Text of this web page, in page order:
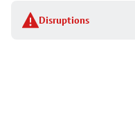
Disruptions
stop
details